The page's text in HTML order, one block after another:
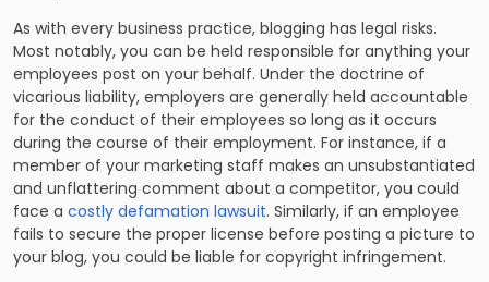
As with every business practice, blogging has legal risks.
Most notably, you can be held responsible for anything your
employees post on your behalf. Under the doctrine of
vicarious liability, employers are generally held accountable
for the conduct of their employees so long as it occurs
during the course of their employment. For instance, if a
member of your marketing staff makes an unsubstantiated
and unflattering comment about a competitor, you could
face a costly defamation lawsuit. Similarly, if an employee
fails to secure the proper license before posting a picture to
your blog, you could be liable for copyright infringement.